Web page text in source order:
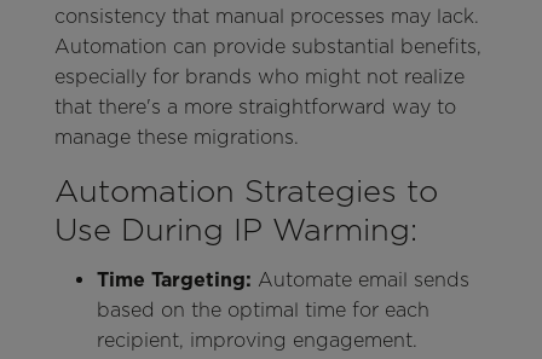
consistency that manual processes may lack.
Automation can provide substantial benefits,
especially for brands who might not realize
that there's a more straightforward way to
manage these migrations.
Automation Strategies to
Use During IP Warming:
Time Targeting: Automate email sends
based on the optimal time for each
recipient, improving engagement.